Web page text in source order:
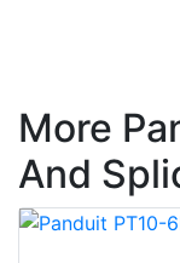
More
And